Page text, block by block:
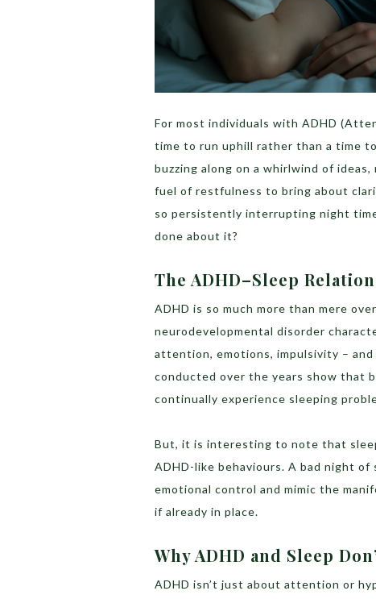
For most individuals with ADHD
time to run uphill rather than a time
buzzing along on a whirlwind of
fuel of restfulness to bring about
so persistently interrupting night
done about it?
The ADHD–Sleep
ADHD is so much more than mere
neurodevelopmental disorder
attention, emotions, impulsivity –
conducted over the years show that
continually experience sleeping
But, it is interesting to note that
ADHD-like behaviours. A bad night
emotional control and mimic the
if already in place.
Why ADHD and Sleep
ADHD isn’t just about attention or